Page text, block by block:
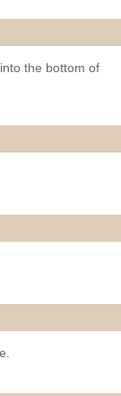
the bottom of